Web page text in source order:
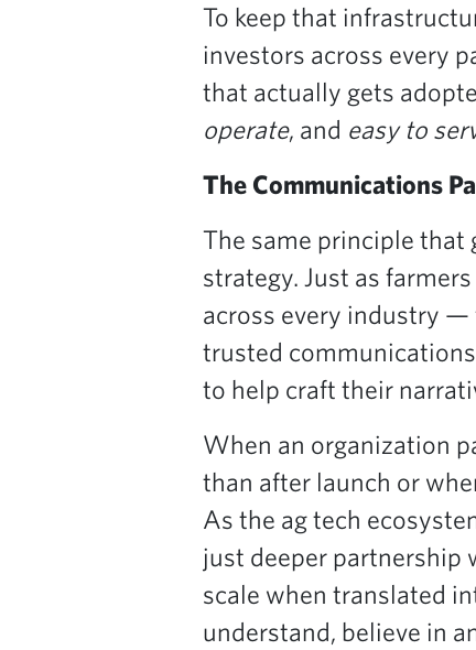
To keep that
investors across every
that actually gets
operate, and easy to
The Communications
The same principle that
strategy. Just as
across every industry
trusted
to help craft their
When an organization
than after launch or
As the ag tech
just deeper partnership
scale when translated
understand, believe in